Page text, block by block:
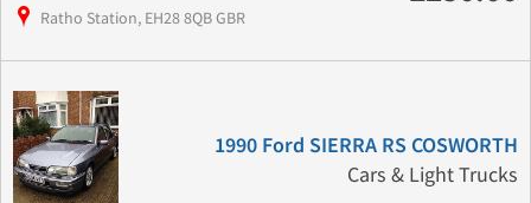
Ratho Station, EH28 8QB GBR
1990 Ford SIERRA RS COSWORTH
Cars & Light Trucks